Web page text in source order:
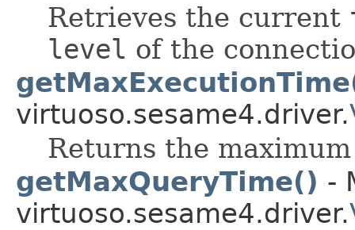
Retrieves the current
level of the
virtuoso.sesame4.driver.
Returns the
getMaxQueryTime() -
virtuoso.sesame4.driver.